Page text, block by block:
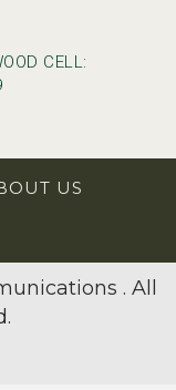
CELL:
US
. All